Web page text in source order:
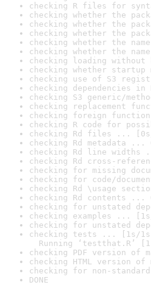
checking R files for
checking whether the
checking whether the
checking whether the
checking whether the
checking whether the
checking loading
checking whether startup
checking use of S3
checking dependencies
checking S3 generic/
checking replacement
checking foreign
checking R code for
checking Rd files ...
checking Rd metadata ...
checking Rd line widths
checking Rd cross-
checking for missing
checking for code/
checking Rd \usage
checking Rd contents ...
checking for unstated
checking examples ...
checking for unstated
checking tests ... [1s/
Running ‘testthat.R’
checking PDF version of
checking HTML version
checking for non-
DONE